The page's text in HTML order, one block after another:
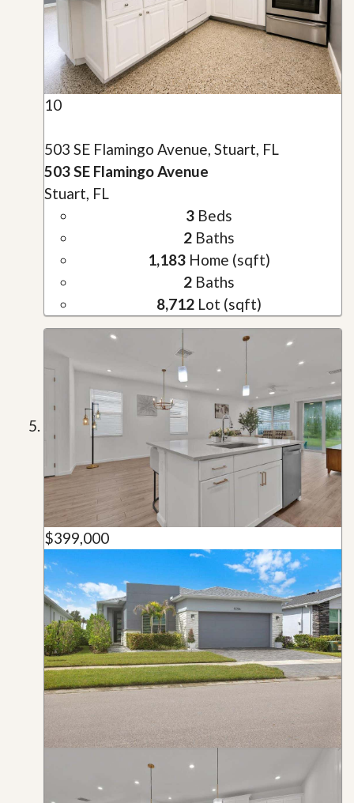
10
503 SE Flamingo Avenue, Stuart, FL
503 SE Flamingo Avenue
Stuart, FL
3Beds
2Baths
1,183Home (sqft)
2Baths
8,712Lot (sqft)
$399,000